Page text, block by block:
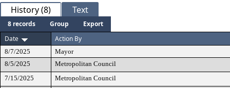
History (8) Text
8 records Group
Export
Date
Action By
8/7/2025
Mayor
8/5/2025
Metropolitan Council
7/15/2025
Metropolitan Council